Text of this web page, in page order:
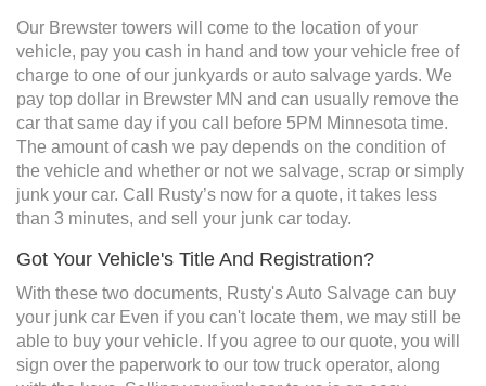
Our Brewster towers will come to the location of your
vehicle, pay you cash in hand and tow your vehicle free of
charge to one of our junkyards or auto salvage yards. We
pay top dollar in Brewster MN and can usually remove the
car that same day if you call before 5PM Minnesota time.
The amount of cash we pay depends on the condition of
the vehicle and whether or not we salvage, scrap or simply
junk your car. Call Rusty’s now for a quote, it takes less
than 3 minutes, and sell your junk car today.
Got Your Vehicle's Title And Registration?
With these two documents, Rusty's Auto Salvage can buy
your junk car Even if you can't locate them, we may still be
able to buy your vehicle. If you agree to our quote, you will
sign over the paperwork to our tow truck operator, along